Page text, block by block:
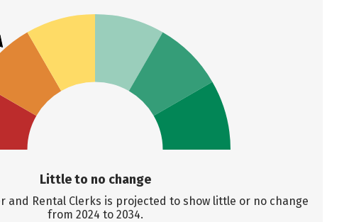
Little to no change
and Rental Clerks is projected to show little or no change
from 2024 to 2034.